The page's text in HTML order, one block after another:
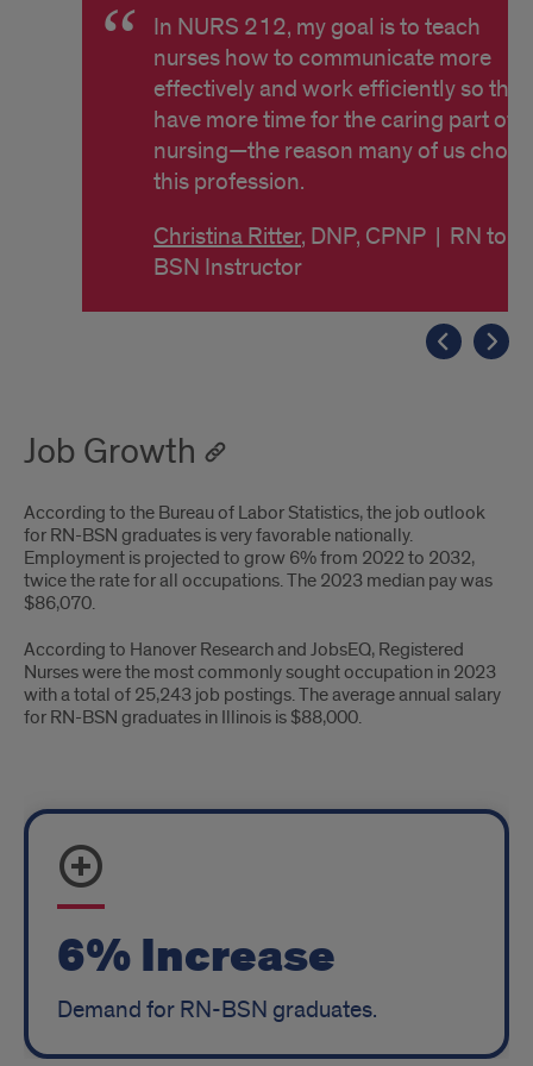
In NURS 212, my goal is to teach
nurses how to communicate more
effectively and work efficiently so they
have more time for the caring part of
nursing—the reason many of us chose
this profession.
Christina Ritter, DNP, CPNP | RN to
BSN Instructor
Job Growth
According to the Bureau of Labor Statistics, the job outlook
for RN-BSN graduates is very favorable nationally.
Employment is projected to grow 6% from 2022 to 2032,
twice the rate for all occupations. The 2023 median pay was
$86,070.
According to Hanover Research and JobsEQ, Registered
Nurses were the most commonly sought occupation in 2023
with a total of 25,243 job postings. The average annual salary
for RN-BSN graduates in Illinois is $88,000.
Growth
6% Increase
Demand for RN-BSN graduates.